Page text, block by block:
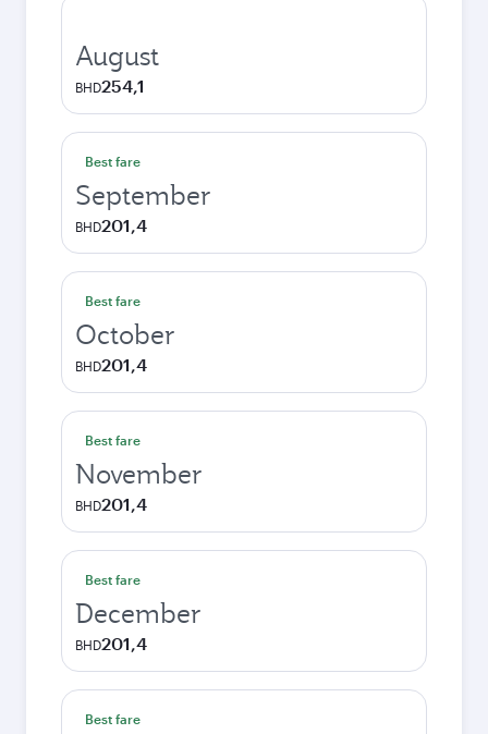
August
BHD254,1
Best fare
September
BHD201,4
Best fare
October
BHD201,4
Best fare
November
BHD201,4
Best fare
December
BHD201,4
Best fare